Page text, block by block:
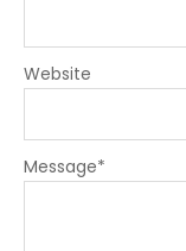
Message*
Website